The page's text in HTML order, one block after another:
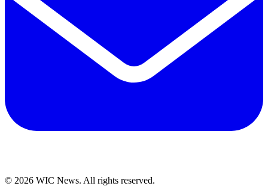
© 2026 WIC News. All rights reserved.